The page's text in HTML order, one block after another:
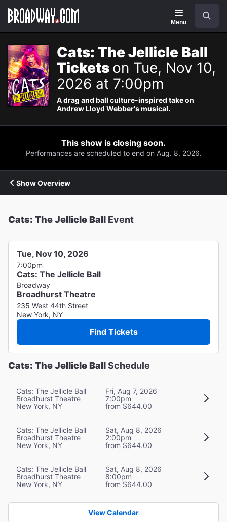
Navigation
Menu
Cats: The Jellicle Ball
Tickets on Tue, Nov 10,
2026 at 7:00pm
A drag and ball culture-inspired take on
Andrew Lloyd Webber's musical.
This show is closing soon.
Performances are scheduled to end on Aug. 8, 2026.
Show Overview
Cats: The Jellicle Ball Event
Tue, Nov 10, 2026
7:00pm
Cats: The Jellicle Ball
Broadway
Broadhurst Theatre
235 West 44th Street
New York, NY
Find Tickets
Cats: The Jellicle BallSchedule
Cats: The Jellicle Ball
Broadhurst Theatre
New York, NY
Fri, Aug 7, 2026
7:00pm
from $644.00
Cats: The Jellicle Ball
Broadhurst Theatre
New York, NY
Sat, Aug 8, 2026
2:00pm
from $644.00
Cats: The Jellicle Ball
Broadhurst Theatre
New York, NY
Sat, Aug 8, 2026
8:00pm
from $644.00
View Calendar